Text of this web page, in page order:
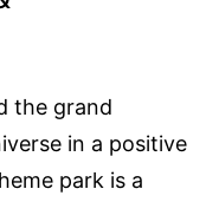
the grand
in a positive
park is a